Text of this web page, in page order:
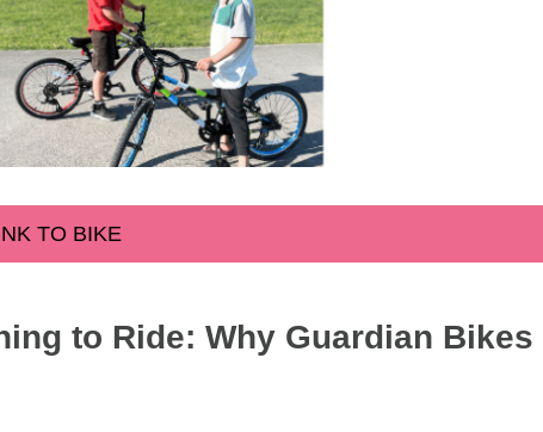
TO BIKE
to Ride: Why Guardian Bikes